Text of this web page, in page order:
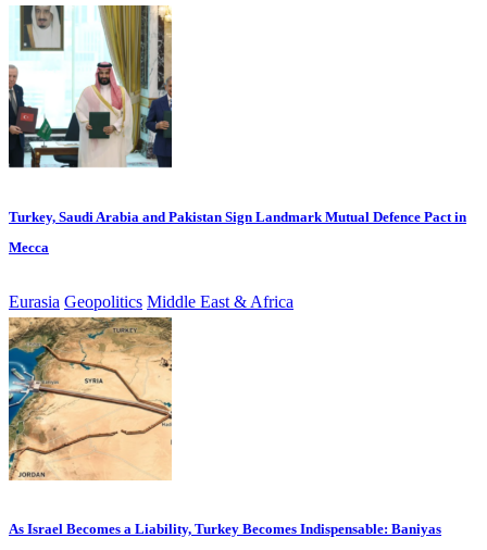
Turkey, Saudi Arabia and Pakistan Sign Landmark Mutual Defence Pact in
Mecca
Eurasia Geopolitics Middle East & Africa
As Israel Becomes a Liability, Turkey Becomes Indispensable: Baniyas